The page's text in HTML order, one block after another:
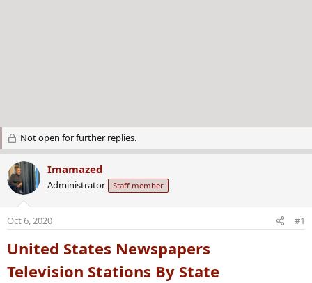
Not open for further replies.
Imamazed
Administrator Staff member
Oct 6, 2020 #1
United States Newspapers
Television Stations By State